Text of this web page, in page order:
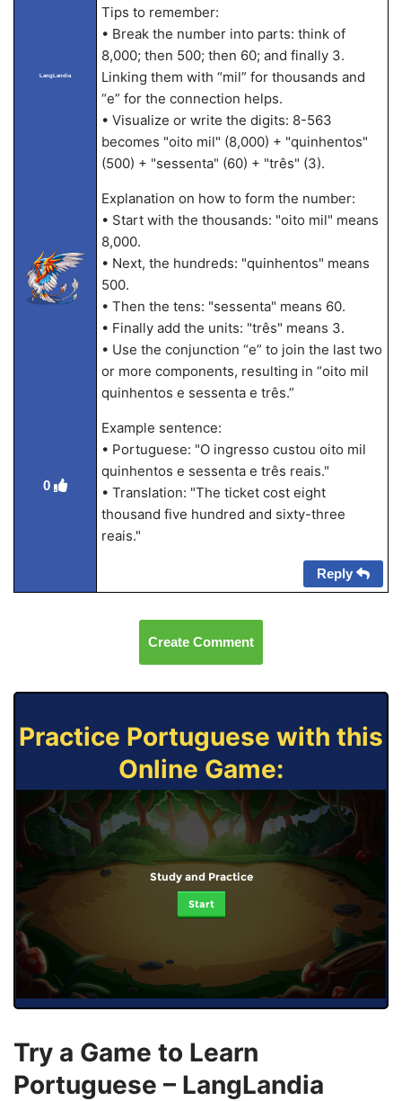
LangLandia
0
Tips to remember:
• Break the number into parts: think of
8,000; then 500; then 60; and finally 3.
Linking them with “mil” for thousands and
“e” for the connection helps.
• Visualize or write the digits: 8-563
becomes "oito mil" (8,000) + "quinhentos"
(500) + "sessenta" (60) + "três" (3).
Explanation on how to form the number:
• Start with the thousands: "oito mil" means
8,000.
• Next, the hundreds: "quinhentos" means
500.
• Then the tens: "sessenta" means 60.
• Finally add the units: "três" means 3.
• Use the conjunction “e” to join the last two
or more components, resulting in “oito mil
quinhentos e sessenta e três.”
Example sentence:
• Portuguese: "O ingresso custou oito mil
quinhentos e sessenta e três reais."
• Translation: "The ticket cost eight
thousand five hundred and sixty-three
reais."
Reply
Create Comment
Practice Portuguese with this
Online Game:
Study and Practice
Start
Try a Game to Learn
Portuguese – LangLandia